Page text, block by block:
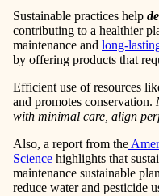
Sustainable practices help
contributing to a healthier
maintenance and long-
by offering products that
Efficient use of resources
and promotes conservation.
with minimal care, align
Also, a report from the
Science highlights that
maintenance sustainable
reduce water and pesticide